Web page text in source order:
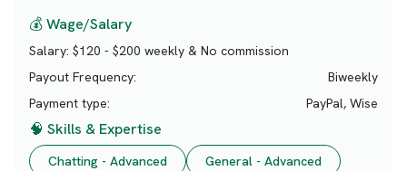
💰 Wage/Salary
Salary: $120 - $200 weekly & No commission
Payout Frequency:
Biweekly
Payment type:
PayPal, Wise
🧠 Skills & Expertise
Chatting - Advanced
General - Advanced